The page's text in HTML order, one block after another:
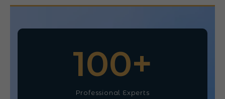
Professional Experts
100+